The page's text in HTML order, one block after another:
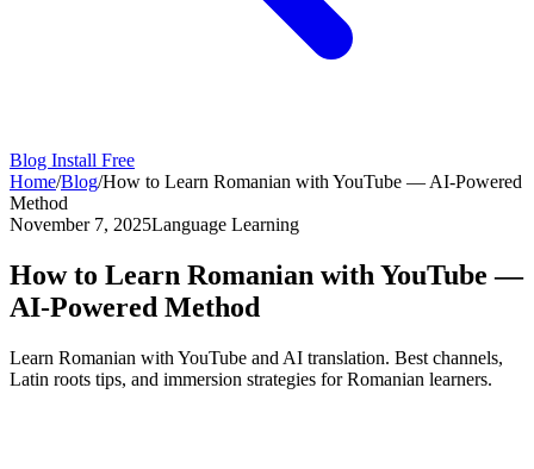
Blog Install Free
Home/Blog/How to Learn Romanian with YouTube — AI-Powered
Method
November 7, 2025Language Learning
How to Learn Romanian with YouTube —
AI-Powered Method
Learn Romanian with YouTube and AI translation. Best channels,
Latin roots tips, and immersion strategies for Romanian learners.